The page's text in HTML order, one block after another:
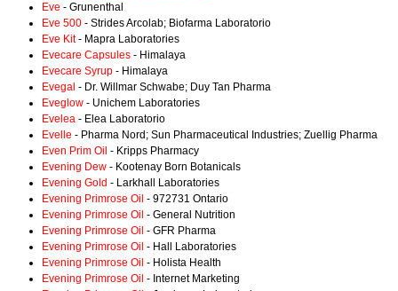
Eve - Grunenthal
Eve 500 - Strides Arcolab; Biofarma Laboratorio
Eve Kit- Mapra Laboratories
Evecare Capsules - Himalaya
Evecare Syrup - Himalaya
Evegal - Dr. Willmar Schwabe; Duy Tan Pharma
Eveglow - Unichem Laboratories
Evelea - Elea Laboratorio
Evelle - Pharma Nord; Sun Pharmaceutical Industries; Zuellig Pharma
Even Prim Oil - Kripps Pharmacy
Evening Dew - Kootenay Born Botanicals
Evening Gold - Larkhall Laboratories
Evening Primrose Oil - 972731 Ontario
Evening Primrose Oil - General Nutrition
Evening Primrose Oil - GFR Pharma
Evening Primrose Oil - Hall Laboratories
Evening Primrose Oil - Holista Health
Evening Primrose Oil - Internet Marketing